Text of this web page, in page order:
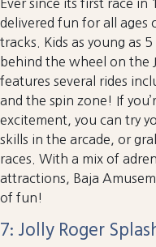
Ever since its first race in
delivered fun for all ages
tracks. Kids as young as
behind the wheel on the
features several rides
and the spin zone! If
excitement, you can try
skills in the arcade, or
races. With a mix of
attractions, Baja
of fun!
7: Jolly Roger